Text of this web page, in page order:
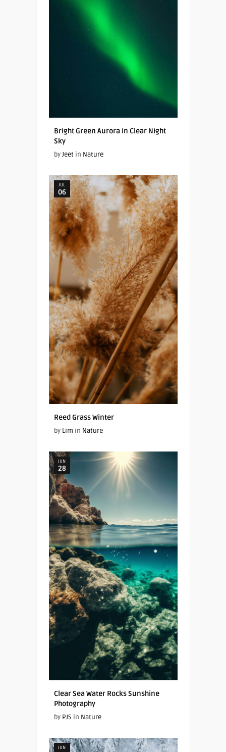
Bright Green Aurora In Clear Night
Sky
byJeet in Nature
JUL
06
Reed Grass Winter
by Lim in Nature
JUN
28
Clear Sea Water Rocks Sunshine
Photography
by PJS in Nature
JUN